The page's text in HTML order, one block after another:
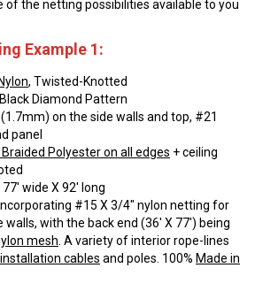
of the netting possibilities available to you
Example 1:
, Twisted-Knotted
Diamond Pattern
on the side walls and top, #21
panel
Polyester on all edges + ceiling
wide X 92′ long
#15 X 3/4″ nylon netting for
with the back end (36′ X 77′) being
mesh . A variety of interior rope-lines
installation cables and poles. 100% Made in